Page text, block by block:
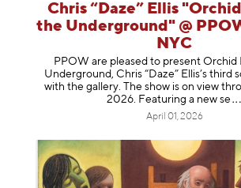
Chris “Daze” Ellis
the Underground" @
NYC
PPOW are pleased to present Orchid
Underground, Chris “Daze” Ellis’s third
with the gallery. The show is on view
2026. Featuring a new se
April 01, 2026